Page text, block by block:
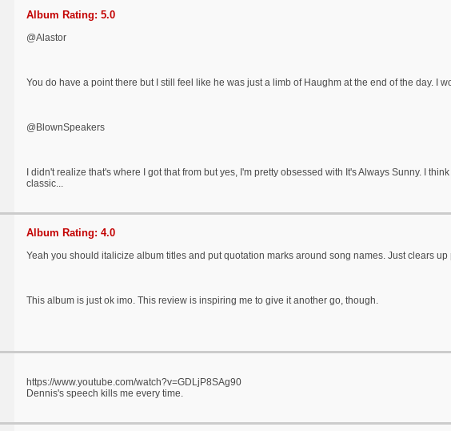
Album Rating: 5.0
@Alastor
You do have a point there but I still feel like he was just a limb of Haughm at the end of the day. I
@BlownSpeakers
I didn't realize that's where I got that from but yes, I'm pretty obsessed with It's Always Sunny. I
classic...
Album Rating: 4.0
Yeah you should italicize album titles and put quotation marks around song names. Just clears
This album is just ok imo. This review is inspiring me to give it another go, though.
https://www.youtube.com/watch?v=GDLjP8SAg90
Dennis's speech kills me every time.